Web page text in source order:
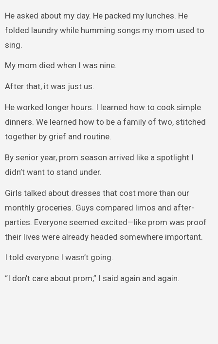
He asked about my day. He packed my lunches. He
folded laundry while humming songs my mom used to
sing.
My mom died when I was nine.
After that, it was just us.
He worked longer hours. I learned how to cook simple
dinners. We learned how to be a family of two, stitched
together by grief and routine.
By senior year, prom season arrived like a spotlight I
didn’t want to stand under.
Girls talked about dresses that cost more than our
monthly groceries. Guys compared limos and after-
parties. Everyone seemed excited—like prom was proof
their lives were already headed somewhere important.
I told everyone I wasn’t going.
“I don’t care about prom,” I said again and again.